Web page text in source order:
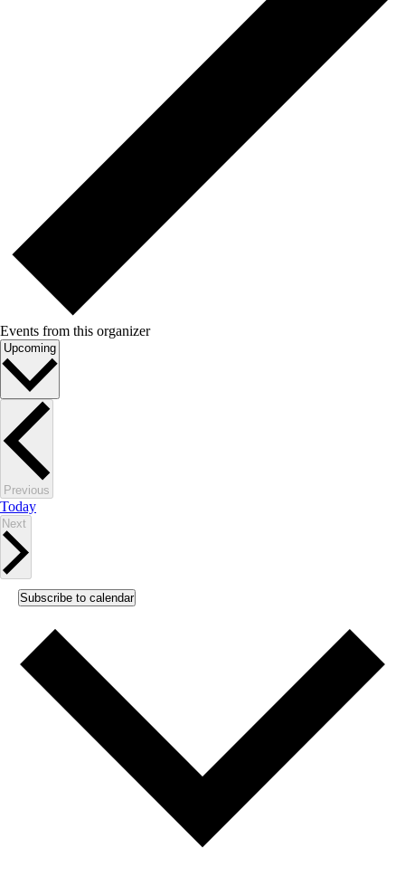
Events from this organizer
Upcoming Select
Previous
Today
Next
Subscribe to calendar